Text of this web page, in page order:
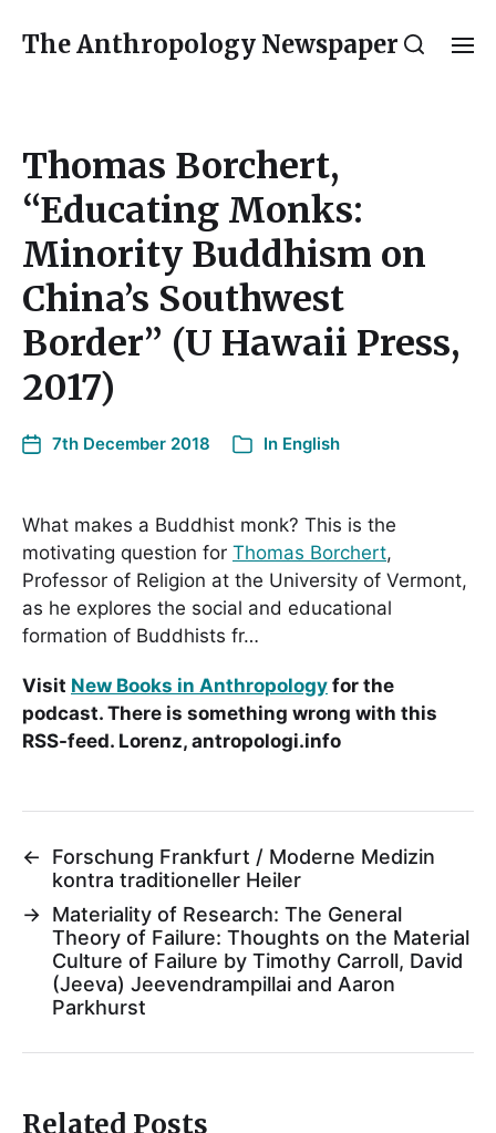
The Anthropology Newspaper
Thomas Borchert,
“Educating Monks:
Minority Buddhism on
China’s Southwest
Border” (U Hawaii Press,
2017)
7th December 2018 In English
What makes a Buddhist monk? This is the
motivating question for Thomas Borchert,
Professor of Religion at the University of Vermont,
as he explores the social and educational
formation of Buddhists fr…
Visit New Books in Anthropology for the
podcast. There is something wrong with this
RSS-feed. Lorenz, antropologi.info
←
Forschung Frankfurt / Moderne Medizin
kontra traditioneller Heiler
→ Materiality of Research: The General
Theory of Failure: Thoughts on the Material
Culture of Failure by Timothy Carroll, David
(Jeeva) Jeevendrampillai and Aaron
Parkhurst
Related Posts